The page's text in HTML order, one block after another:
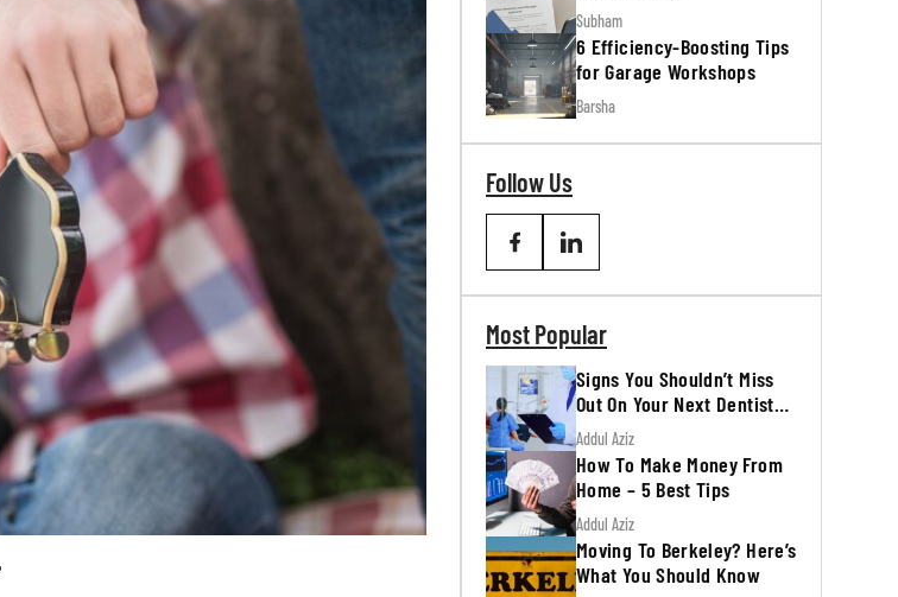
Subham
6 Efficiency-Boosting Tips
for Garage Workshops
Barsha
Follow Us
Most Popular
Signs You Shouldn’t Miss
Out On Your Next Dentist
Appointment
Addul Aziz
How To Make Money From
Home – 5 Best Tips
Addul Aziz
Moving To Berkeley? Here’s
What You Should Know